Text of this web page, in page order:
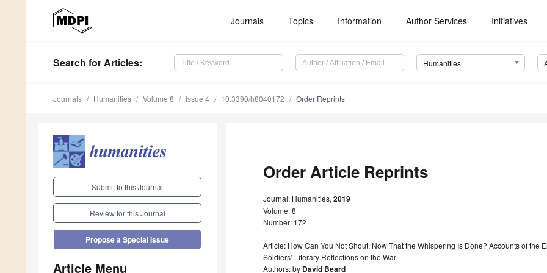
Journals Topics Information Author Services Initiatives
Search for Articles: Humanities
Journals Humanities Volume 8 Issue 4 10.3390/h8040172 Order Reprints
Submit to this Journal
Review for this Journal
Propose a Special Issue
Article Menu
Order Article Reprints
Journal: Humanities, 2019
Volume: 8
Number: 172
Article: How Can You Not Shout, Now That the Whispering Is Done? Accounts of the
Soldiers’ Literary Reflections on the War
Authors: by David Beard